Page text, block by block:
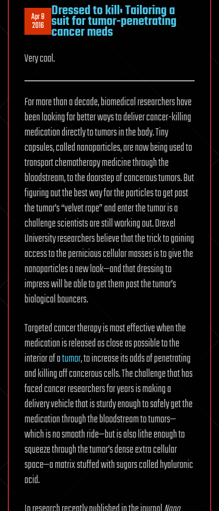
Apr 8
2016
Dressed to kill: Tailoring a
suit for tumor-penetrating
cancer meds
Very cool.
For more than a decade, biomedical researchers have
been looking for better ways to deliver cancer-killing
medication directly to tumors in the body. Tiny
capsules, called nanoparticles, are now being used to
transport chemotherapy medicine through the
bloodstream, to the doorstep of cancerous tumors. But
figuring out the best way for the particles to get past
the tumor’s “velvet rope” and enter the tumor is a
challenge scientists are still working out. Drexel
University researchers believe that the trick to gaining
access to the pernicious cellular masses is to give the
nanoparticles a new look—and that dressing to
impress will be able to get them past the tumor’s
biological bouncers.
Targeted cancer therapy is most effective when the
medication is released as close as possible to the
interior of atumor, to increase its odds of penetrating
and killing off cancerous cells. The challenge that has
faced cancer researchers for years is making a
delivery vehicle that is sturdy enough to safely get the
medication through the bloodstream to tumors—
which is no smooth ride—but is also lithe enough to
squeeze through the tumor’s dense extra cellular
space—a matrix stuffed with sugars called hyaluronic
acid.